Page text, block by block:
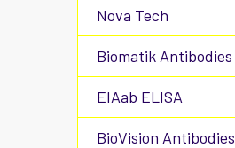
Nova Tech
Biomatik Antibodies
EIAab ELISA
BioVision Antibodies